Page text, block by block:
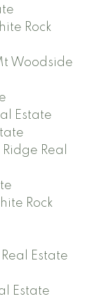
Rock
Woodside
Estate
Real
Rock
Estate
Estate